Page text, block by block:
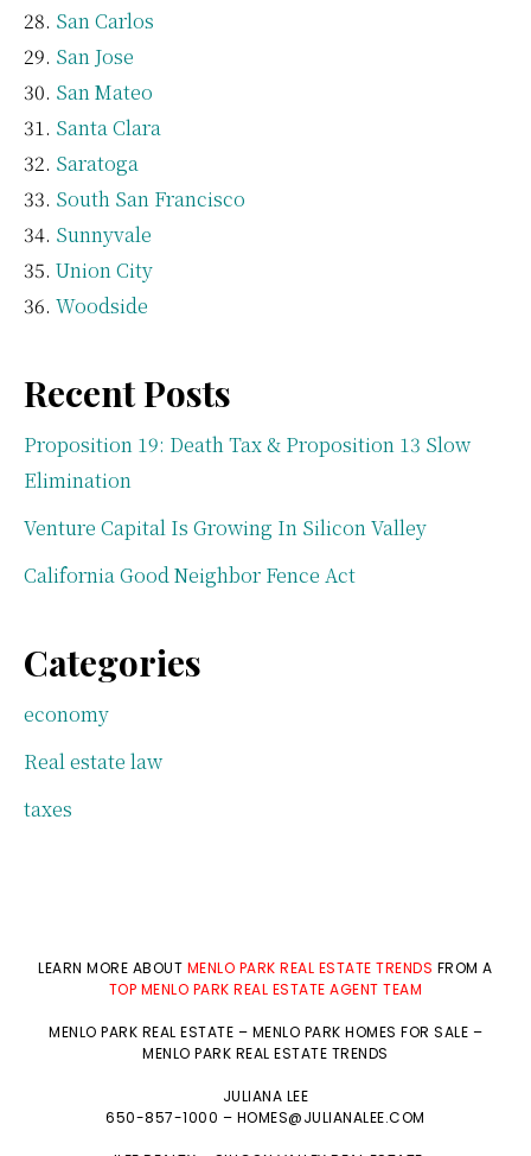
San Carlos
San Jose
San Mateo
Santa Clara
Saratoga
South San Francisco
Sunnyvale
Union City
Woodside
Recent Posts
Proposition 19: Death Tax & Proposition 13 Slow
Elimination
Venture Capital Is Growing In Silicon Valley
California Good Neighbor Fence Act
Categories
economy
Real estate law
taxes
LEARN MORE ABOUT MENLO PARK REAL ESTATE TRENDS FROM A
TOP MENLO PARK REAL ESTATE AGENT TEAM
MENLO PARK REAL ESTATE – MENLO PARK HOMES FOR SALE –
MENLO PARK REAL ESTATE TRENDS
JULIANA LEE
650-857-1000 – HOMES@JULIANALEE.COM